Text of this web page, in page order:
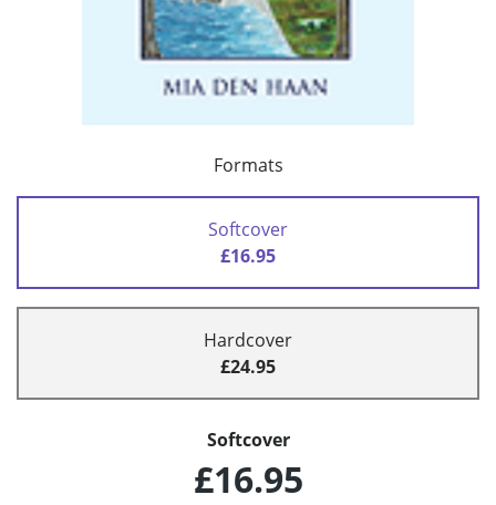
Formats
Softcover
£16.95
Hardcover
£24.95
Softcover
£16.95